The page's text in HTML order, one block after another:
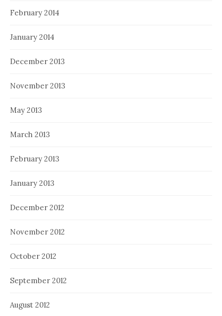
February 2014
January 2014
December 2013
November 2013
May 2013
March 2013
February 2013
January 2013
December 2012
November 2012
October 2012
September 2012
August 2012